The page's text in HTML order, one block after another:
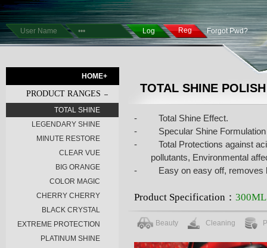
Reg Forgot Pwd?
HOME+
PRODUCT RANGES
TOTAL SHINE
LEGENDARY SHINE
MINUTE RESTORE
CLEAR VUE
BIG ORANGE
COLOR MAGIC
CHERRY CHERRY
BLACK CRYSTAL
EXTREME PROTECTION
PLATINUM SHINE
TOTAL SHINE POLISH
-
Total Shine Effect.
-
Specular Shine Formulation
-
Total Protections against
pollutants, Environmental
-
Easy on easy off, removes
Product Specification： 300ML
Beauty Cleaning